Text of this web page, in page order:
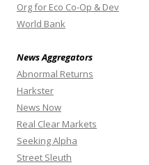
Org for Eco Co-Op & Dev
World Bank
News Aggregators
Abnormal Returns
Harkster
News Now
Real Clear Markets
Seeking Alpha
Street Sleuth